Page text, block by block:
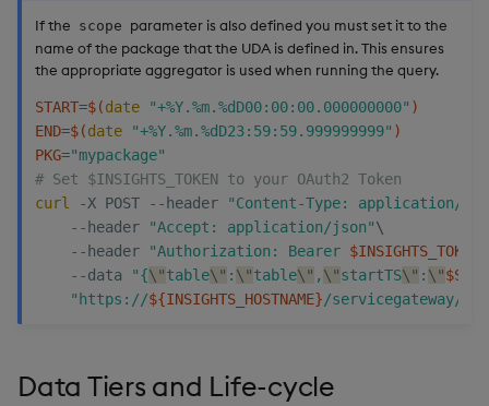
If the scope parameter is also defined you must set it to the
name of the package that the UDA is defined in. This ensures
the appropriate aggregator is used when running the query.
START=$(date "+%Y.%m.%dD00:00:00.000000000" )
END=$(date "+%Y.%m.%dD23:59:59.999999999" )
PKG="mypackage"
# Set $INSIGHTS_TOKEN to your OAuth2 Token
curl
-X POST --header
"Content-Type: application/
    --header
"Accept: application/json"\
    --header
"Authorization: Bearer $INSIGHTS_TOKEN
    --data
"{\"table\" : \"table\" , \"startTS\" : \"
"https://${INSIGHTS_HOSTNAME}/servicegateway/
Data Tiers and Life-cycle